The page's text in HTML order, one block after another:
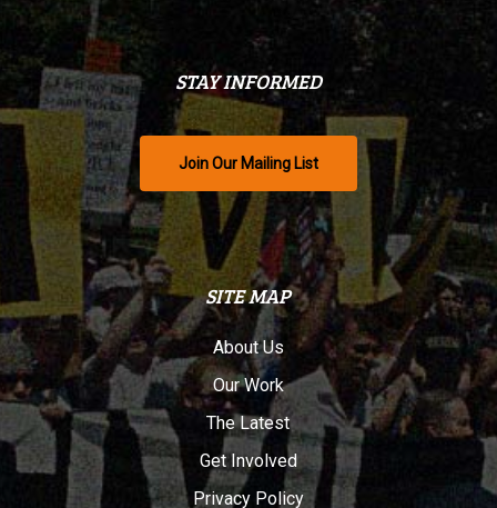
STAY INFORMED
Join Our Mailing List
SITE MAP
About Us
Our Work
The Latest
Get Involved
Privacy Policy